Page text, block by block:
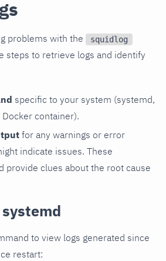
problems with the squidlog
steps to retrieve logs and identify
specific to your system (systemd,
container).
for any warnings or error
indicate issues. These
provide clues about the root cause
to view logs generated since
restart: